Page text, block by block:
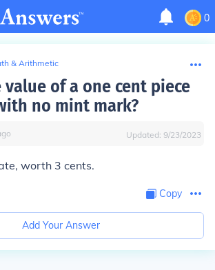
0
& Arithmetic
of a one cent piece
no mint mark?
Updated: 9/23/2023
worth 3 cents.
Copy
Add Your Answer